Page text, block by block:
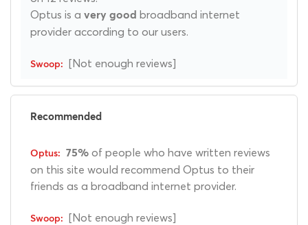
Optus is a very good broadband internet
provider according to our users.
[Not enough reviews]
Recommended
75% of people who have written reviews
on this site would recommend Optus to their
friends as a broadband internet provider.
[Not enough reviews]